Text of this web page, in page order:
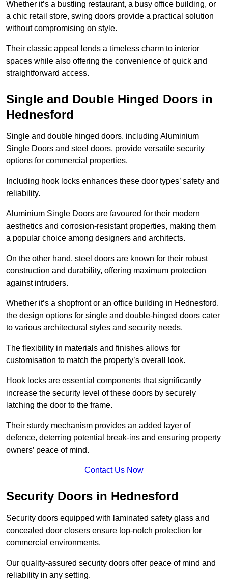
Whether it’s a bustling restaurant, a busy office building, or
a chic retail store, swing doors provide a practical solution
without compromising on style.
Their classic appeal lends a timeless charm to interior
spaces while also offering the convenience of quick and
straightforward access.
Single and Double Hinged Doors in
Hednesford
Single and double hinged doors, including Aluminium
Single Doors and steel doors, provide versatile security
options for commercial properties.
Including hook locks enhances these door types’ safety and
reliability.
Aluminium Single Doors are favoured for their modern
aesthetics and corrosion-resistant properties, making them
a popular choice among designers and architects.
On the other hand, steel doors are known for their robust
construction and durability, offering maximum protection
against intruders.
Whether it’s a shopfront or an office building in Hednesford,
the design options for single and double-hinged doors cater
to various architectural styles and security needs.
The flexibility in materials and finishes allows for
customisation to match the property’s overall look.
Hook locks are essential components that significantly
increase the security level of these doors by securely
latching the door to the frame.
Their sturdy mechanism provides an added layer of
defence, deterring potential break-ins and ensuring property
owners’ peace of mind.
Contact Us Now
Security Doors in Hednesford
Security doors equipped with laminated safety glass and
concealed door closers ensure top-notch protection for
commercial environments.
Our quality-assured security doors offer peace of mind and
reliability in any setting.